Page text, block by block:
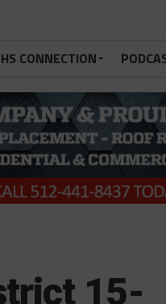
CONNECTION
15-